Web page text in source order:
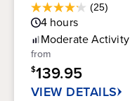
(25)
4.2
out
of
5
stars.
25
reviews
Rating
4 hours
ModerateActivity
from
$139.95
VIEW DETAILS